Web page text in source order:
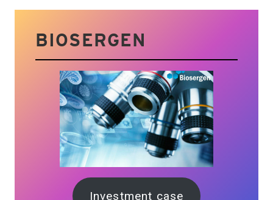
BIOSERGEN
Investment case